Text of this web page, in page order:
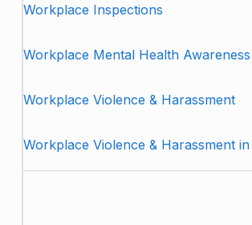
Workplace Inspections
Workplace Mental Health Awareness
Workplace Violence & Harassment
Workplace Violence & Harassment